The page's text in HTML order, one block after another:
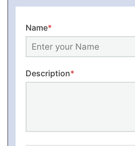
Name*
Description*